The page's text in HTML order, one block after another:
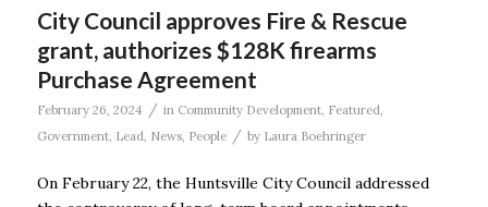
City Council approves Fire & Rescue
grant, authorizes $128K firearms
Purchase Agreement
February 26, 2024 / in Community Development, Featured,
Government, Lead, News, People / by Laura Boehringer
On February 22, the Huntsville City Council addressed